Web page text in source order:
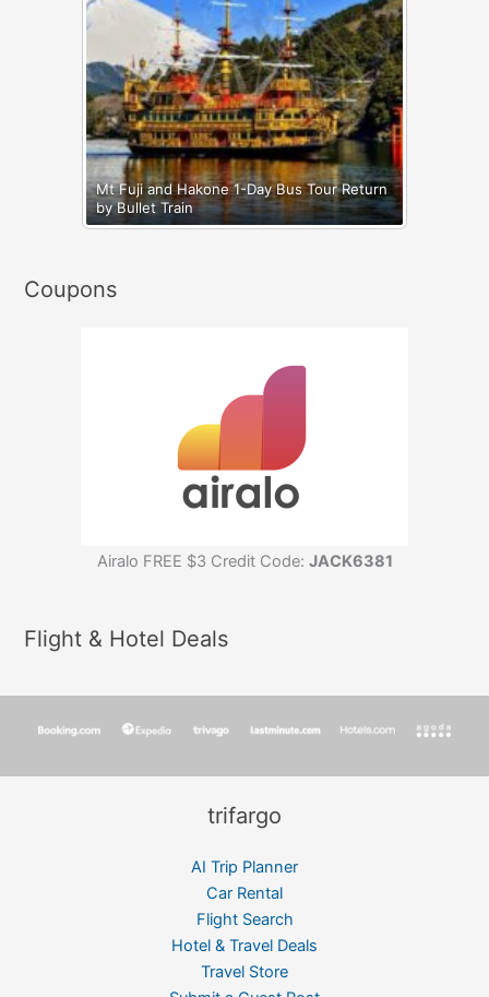
Mt Fuji and Hakone 1-Day Bus Tour Return
by Bullet Train
Coupons
Airalo FREE $3 Credit Code: JACK6381
Flight & Hotel Deals
trifargo
AI Trip Planner
Car Rental
Flight Search
Hotel & Travel Deals
Travel Store